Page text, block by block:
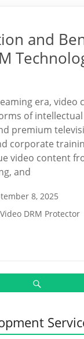
and
era, video
of
premium
corporate
video content
and
8, 2025
Video DRM Protector